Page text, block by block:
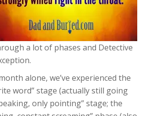
a lot of phases and Detective
alone, we’ve experienced the
word” stage (actually still going
only pointing” stage; the